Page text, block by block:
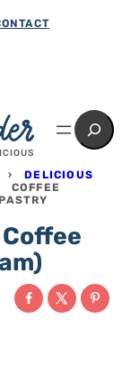
Search
›DELICIOUS
COFFEE